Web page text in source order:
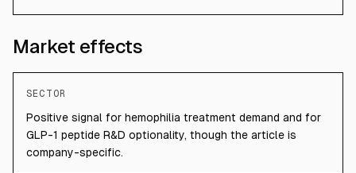
Market effects
SECTOR
Positive signal for hemophilia treatment demand and for
GLP-1 peptide R&D optionality, though the article is
company-specific.